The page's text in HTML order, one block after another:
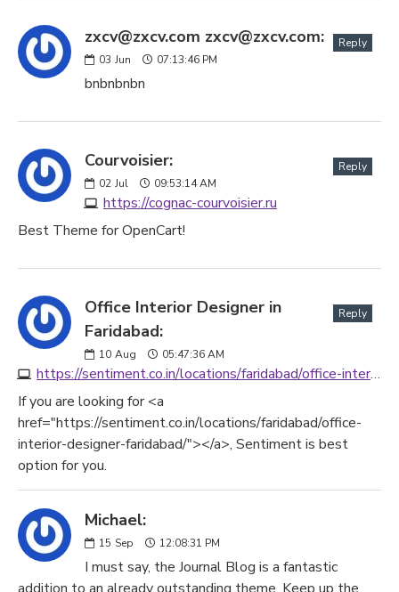
zxcv@zxcv.com zxcv@zxcv.com:
03 Jun 07:13:46 PM
Reply
bnbnbnbn
Courvoisier:
02 Jul 09:53:14 AM
https://cognac-courvoisier.ru
Reply
Best Theme for OpenCart!
Office Interior Designer in
Faridabad:
10 Aug 05:47:36 AM
https://sentiment.co.in/locations/faridabad/office-interior-designer-faridabad
Reply
If you are looking for <a
href="https://sentiment.co.in/locations/faridabad/office-
interior-designer-faridabad/"></a>, Sentiment is best
option for you.
Michael:
15 Sep 12:08:31 PM
I must say, the Journal Blog is a fantastic